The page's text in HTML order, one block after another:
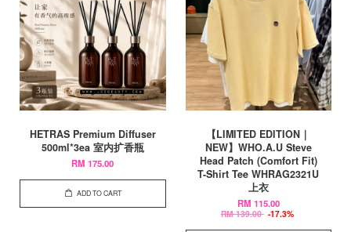
HETRAS Premium Diffuser
500ml*3ea 室内扩香瓶
RM 175.00
ADD TO CART
【LIMITED EDITION｜
NEW】WHO.A.U Steve
Head Patch (Comfort Fit)
T-Shirt Tee WHRAG2321U
上衣
RM 115.00
RM 139.00 -17.3%